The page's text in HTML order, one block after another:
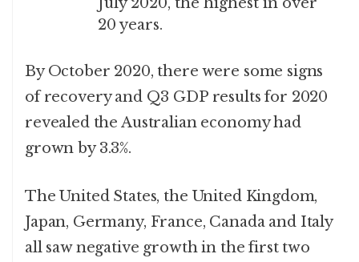
20 years.
By October 2020, there were some signs
of recovery and Q3 GDP results for 2020
revealed the Australian economy had
grown by 3.3%.
The United States, the United Kingdom,
Japan, Germany, France, Canada and Italy
all saw negative growth in the first two